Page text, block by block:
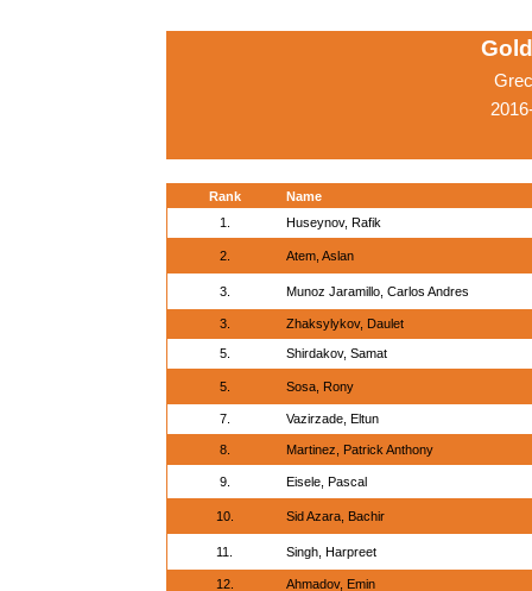
Rank
Name
1.
Huseynov, Rafik
2. Atem, Aslan
3. Munoz Jaramillo, Carlos Andres
3. Zhaksylykov, Daulet
5. Shirdakov, Samat
5. Sosa, Rony
7. Vazirzade, Eltun
8. Martinez, Patrick Anthony
9. Eisele, Pascal
10. Sid Azara, Bachir
11. Singh, Harpreet
12. Ahmadov, Emin